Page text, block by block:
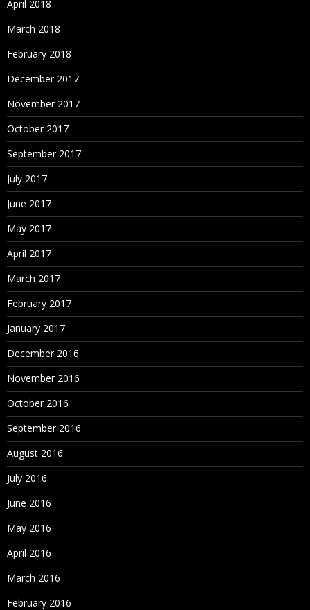
April 2018
March 2018
February 2018
December 2017
November 2017
October 2017
September 2017
July 2017
June 2017
May 2017
April 2017
March 2017
February 2017
January 2017
December 2016
November 2016
October 2016
September 2016
August 2016
July 2016
June 2016
May 2016
April 2016
March 2016
February 2016